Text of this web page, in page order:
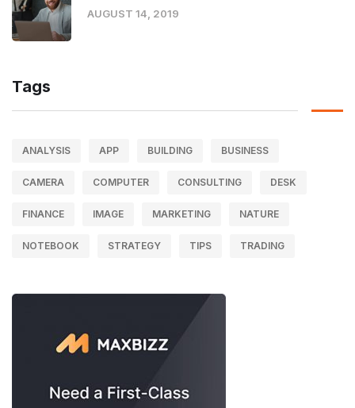
AUGUST 14, 2019
Tags
ANALYSIS APP BUILDING BUSINESS
CAMERA COMPUTER CONSULTING DESK
FINANCE IMAGE MARKETING NATURE
NOTEBOOK STRATEGY TIPS TRADING